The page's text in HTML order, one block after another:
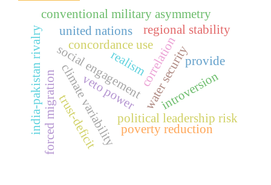
concordance use
social engagement
political leadership risk
water security
regional stability
climate variability
forced migration introversion
correlation provide
united nations
realism
veto power
conventional military asymmetry
india-pakistan rivalry poverty reduction
trust-deficit